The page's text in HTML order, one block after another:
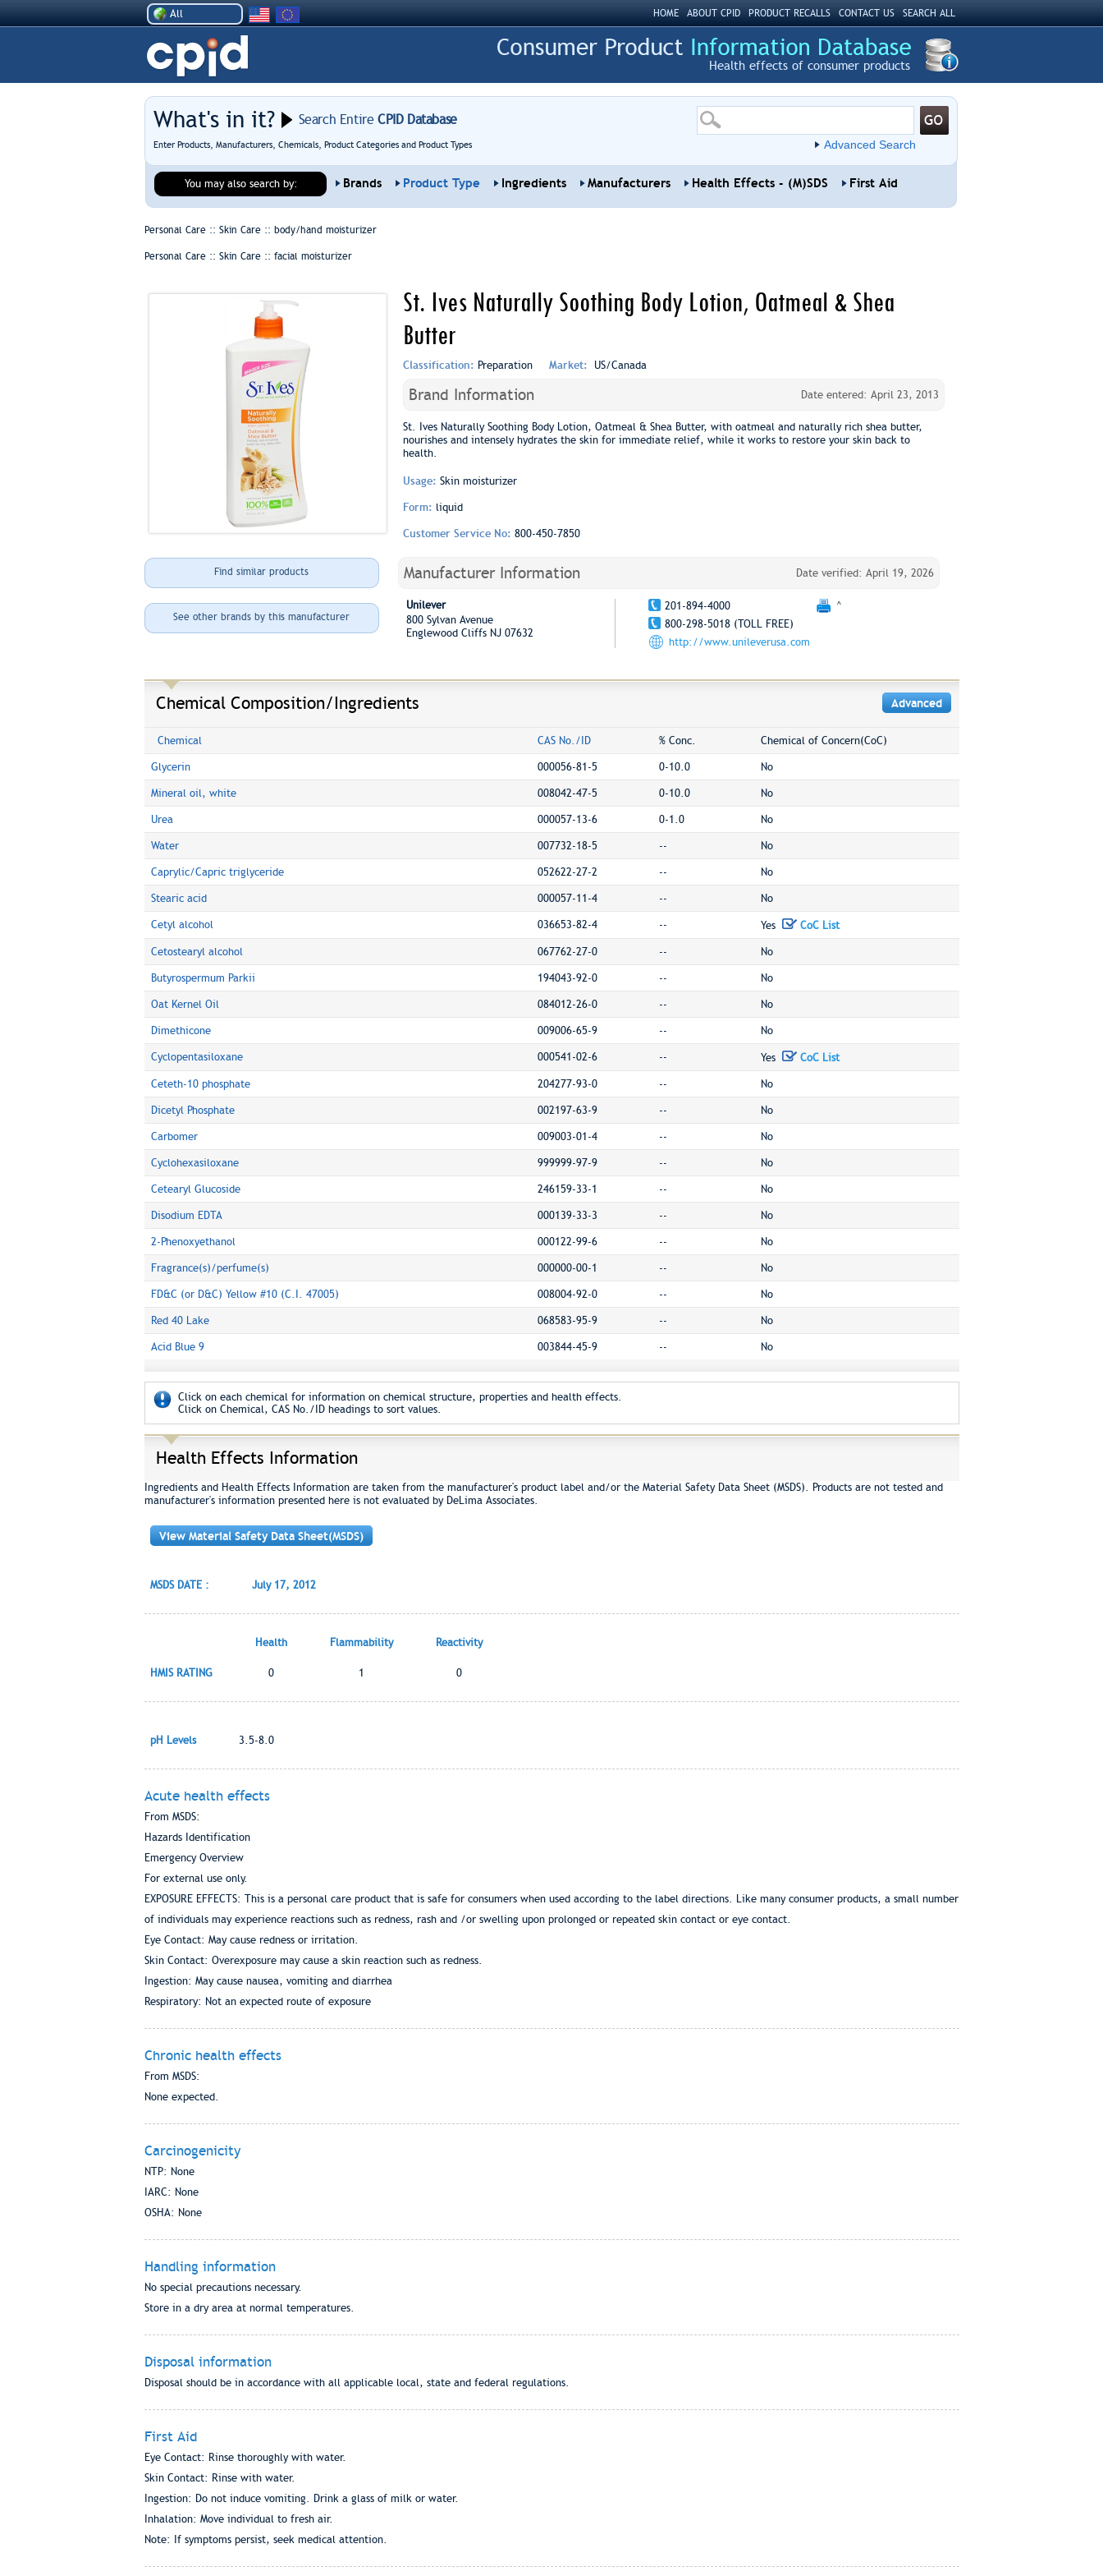
All HOME ABOUT CPID PRODUCT RECALLS CONTACT US SEARCH ALL
Health effects of consumer products
What's in it? Search EntireCPID Database
Enter Products, Manufacturers, Chemicals, Product Categories and Product Types Advanced Search
You may also search by: Brands Product Type Ingredients Manufacturers Health Effects - (M)SDS First Aid
Personal Care :: Skin Care :: body/hand moisturizer
Personal Care :: Skin Care :: facial moisturizer
St. Ives Naturally Soothing Body Lotion, Oatmeal & Shea
Butter
Classification: Preparation Market: US/Canada
Brand Information Date entered: April 23, 2013
St. Ives Naturally Soothing Body Lotion, Oatmeal & Shea Butter, with oatmeal and naturally rich shea butter,
nourishes and intensely hydrates the skin for immediate relief, while it works to restore your skin back to
health.
Usage: Skin moisturizer
Form: liquid
Customer Service No: 800-450-7850
Find similar products
See other brands by this manufacturer
Manufacturer Information Date verified: April 19, 2026
Unilever
800 Sylvan Avenue
Englewood Cliffs NJ 07632
201-894-4000
^
800-298-5018 (TOLL FREE)
http://www.unileverusa.com
Chemical Composition/Ingredients Advanced
Chemical CAS No./ID % Conc. Chemical of Concern(CoC)
Glycerin 000056-81-5 0-10.0 No
Mineral oil, white 008042-47-5 0-10.0 No
Urea 000057-13-6 0-1.0 No
Water 007732-18-5 -- No
Caprylic/Capric triglyceride 052622-27-2 -- No
Stearic acid 000057-11-4 -- No
Cetyl alcohol 036653-82-4 -- Yes CoC List
Cetostearyl alcohol 067762-27-0 -- No
Butyrospermum Parkii 194043-92-0 -- No
Oat Kernel Oil 084012-26-0 -- No
Dimethicone 009006-65-9 -- No
Cyclopentasiloxane 000541-02-6 -- Yes CoC List
Ceteth-10 phosphate 204277-93-0 -- No
Dicetyl Phosphate 002197-63-9 -- No
Carbomer 009003-01-4 -- No
Cyclohexasiloxane 999999-97-9 -- No
Cetearyl Glucoside 246159-33-1 -- No
Disodium EDTA 000139-33-3 -- No
2-Phenoxyethanol 000122-99-6 -- No
Fragrance(s)/perfume(s) 000000-00-1 -- No
FD&C (or D&C) Yellow #10 (C.I. 47005) 008004-92-0 -- No
Red 40 Lake 068583-95-9 -- No
Acid Blue 9 003844-45-9 -- No
Click on each chemical for information on chemical structure, properties and health effects.
Click on Chemical, CAS No./ID headings to sort values.
Health Effects Information
Ingredients and Health Effects Information are taken from the manufacturer's product label and/or the Material Safety Data Sheet (MSDS). Products are not tested and
manufacturer's information presented here is not evaluated by DeLima Associates.
View Material Safety Data Sheet(MSDS)
MSDS DATE : July 17, 2012
Health Flammability Reactivity
HMIS RATING 0 1 0
pH Levels 3.5-8.0
Acute health effects
From MSDS:
Hazards Identification
Emergency Overview
For external use only.
EXPOSURE EFFECTS: This is a personal care product that is safe for consumers when used according to the label directions. Like many consumer products, a small number
of individuals may experience reactions such as redness, rash and /or swelling upon prolonged or repeated skin contact or eye contact.
Eye Contact: May cause redness or irritation.
Skin Contact: Overexposure may cause a skin reaction such as redness.
Ingestion: May cause nausea, vomiting and diarrhea
Respiratory: Not an expected route of exposure
Chronic health effects
From MSDS:
None expected.
Carcinogenicity
NTP: None
IARC: None
OSHA: None
Handling information
No special precautions necessary.
Store in a dry area at normal temperatures.
Disposal information
Disposal should be in accordance with all applicable local, state and federal regulations.
First Aid
Eye Contact: Rinse thoroughly with water.
Skin Contact: Rinse with water.
Ingestion: Do not induce vomiting. Drink a glass of milk or water.
Inhalation: Move individual to fresh air.
Note: If symptoms persist, seek medical attention.